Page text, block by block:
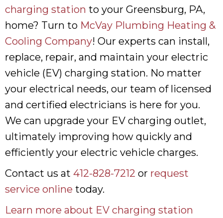
charging station to your Greensburg, PA,
home? Turn to McVay Plumbing Heating &
Cooling Company! Our experts can install,
replace, repair, and maintain your electric
vehicle (EV) charging station. No matter
your electrical needs, our team of licensed
and certified electricians is here for you.
We can upgrade your EV charging outlet,
ultimately improving how quickly and
efficiently your electric vehicle charges.
Contact us at 412-828-7212 or request
service online today.
Learn more about EV charging station